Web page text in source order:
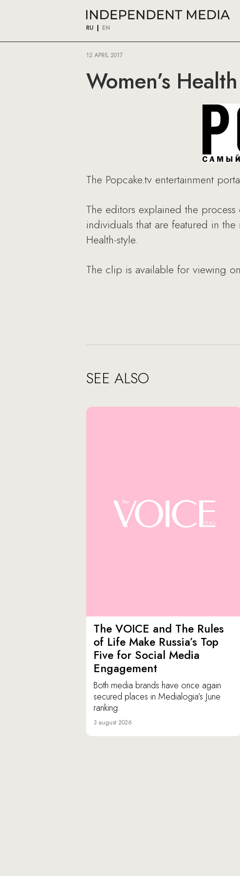
RU EN
12 APRIL 2017
Women’s
The Popcake.tv entertainment
The editors explained the
individuals that are featured in the
Health-style.
The clip is available for viewing
SEE ALSO
The VOICE and The Rules
of Life Make Russia’s Top
Five for Social Media
Engagement
Both media brands have once again
secured places in Medialogia’s June
ranking.
3 august 2026